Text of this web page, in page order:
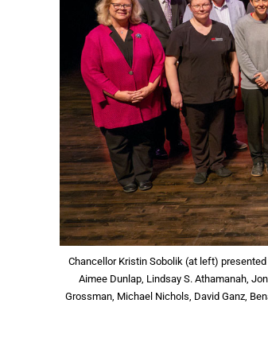
Chancellor Kristin Sobolik (at left)
Aimee Dunlap, Lindsay S. Athamanah,
Grossman, Michael Nichols, David Ganz,